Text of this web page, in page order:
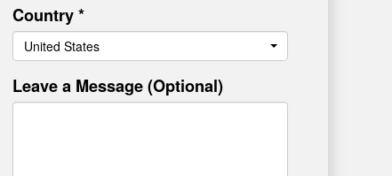
Country *
United States
Leave a Message (Optional)